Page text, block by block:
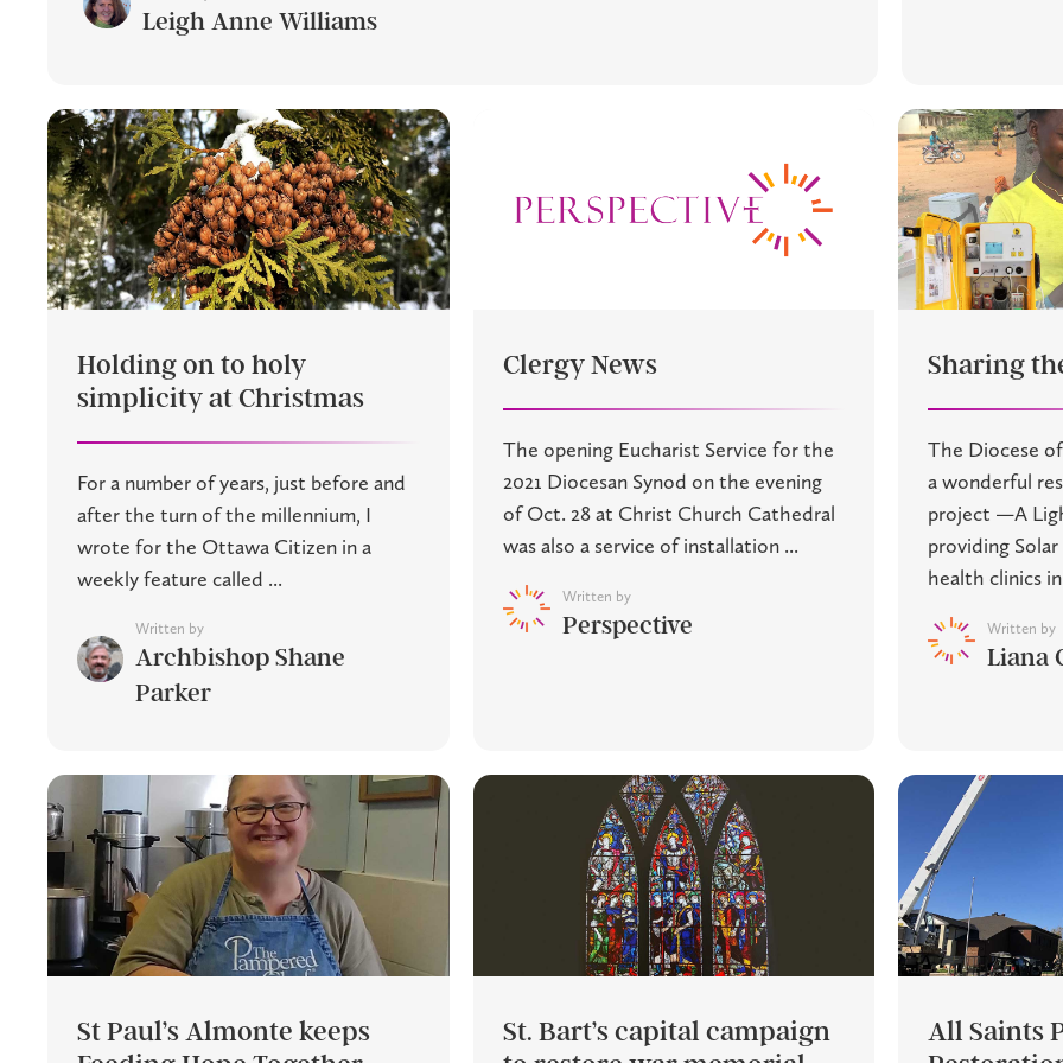
Leigh Anne Williams
Holding on to holy
simplicity at Christmas
For a number of years, just before and
after the turn of the millennium, I
wrote for the Ottawa Citizen in a
weekly feature called ...
Written by
Archbishop Shane
Parker
Clergy News
The opening Eucharist Service for the
2021 Diocesan Synod on the evening
of Oct. 28 at Christ Church Cathedral
was also a service of installation ...
Written by
Perspective
Sharing
The Diocese
a wonderful
project —A
providing
health clinics
Written by
Liana
St Paul’s Almonte keeps
St. Bart’s capital campaign
All Saints